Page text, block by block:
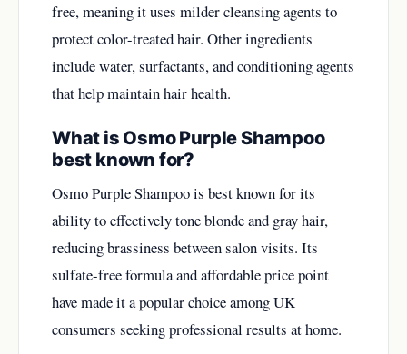
free, meaning it uses milder cleansing agents to
protect color-treated hair. Other ingredients
include water, surfactants, and conditioning agents
that help maintain hair health.
What is Osmo Purple Shampoo
best known for?
Osmo Purple Shampoo is best known for its
ability to effectively tone blonde and gray hair,
reducing brassiness between salon visits. Its
sulfate-free formula and affordable price point
have made it a popular choice among UK
consumers seeking professional results at home.